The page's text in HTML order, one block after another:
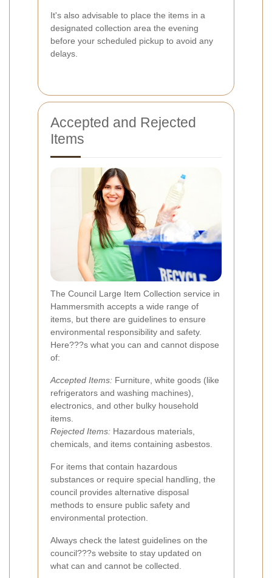
It's also advisable to place the items in a
designated collection area the evening
before your scheduled pickup to avoid any
delays.
Accepted and Rejected
Items
The Council Large Item Collection service in
Hammersmith accepts a wide range of
items, but there are guidelines to ensure
environmental responsibility and safety.
Here???s what you can and cannot dispose
of:
Accepted Items: Furniture, white goods (like
refrigerators and washing machines),
electronics, and other bulky household
items.
Rejected Items: Hazardous materials,
chemicals, and items containing asbestos.
For items that contain hazardous
substances or require special handling, the
council provides alternative disposal
methods to ensure public safety and
environmental protection.
Always check the latest guidelines on the
council???s website to stay updated on
what can and cannot be collected.